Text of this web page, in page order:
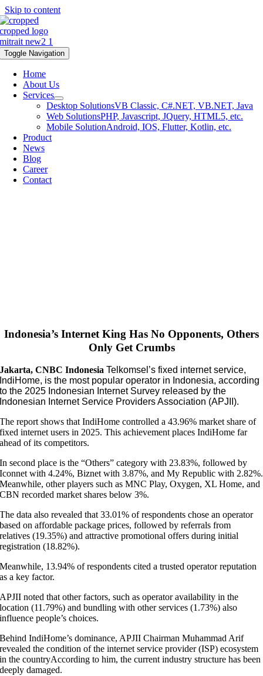
Skip to content
Toggle Navigation
Home
About Us
Services
Desktop SolutionsVB Classic, C#.NET, VB.NET, Java
Web SolutionsPHP, Javascript, JQuery, HTML5, etc.
Mobile SolutionAndroid, IOS, Flutter, Kotlin, etc.
Product
News
Blog
Career
Contact
Indonesia’s Internet King Has No Opponents, Others
Only Get Crumbs
Jakarta, CNBC Indonesia Telkomsel’s fixed internet service,
IndiHome, is the most popular operator in Indonesia, according
to the 2025 Indonesian Internet Survey released by the
Indonesian Internet Service Providers Association (APJII).
The report shows that IndiHome controlled a 43.96% market share of
fixed internet users in 2025. This achievement places IndiHome far
ahead of its competitors.
In second place is the “Others” category with 23.83%, followed by
Iconnet with 4.24%, Biznet with 3.87%, and My Republic with 2.82%.
Meanwhile, other players such as MNC Play, Oxygen, XL Home, and
CBN recorded market shares below 3%.
The data also revealed that 33.01% of respondents chose an operator
based on affordable package prices, followed by referrals from
relatives (19.35%) and attractive promotional offers during initial
registration (18.82%).
Meanwhile, 13.94% of respondents cited a trusted operator reputation
as a key factor.
APJII noted that other factors, such as operator availability in the
location (11.79%) and bundling with other services (1.73%) also
influence people’s choices.
Behind IndiHome’s dominance, APJII Chairman Muhammad Arif
revealed the condition of the internet service provider (ISP) ecosystem
in the countryAccording to him, the current industry structure has been
deeply damaged.